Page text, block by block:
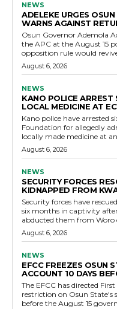
NEWS
ADELEKE URGES
WARNS AGAINST
Osun Governor Ademola
the APC at the August 15
opposition rule would
August 6, 2026
NEWS
KANO POLICE ARREST
LOCAL MEDICINE AT
Kano police have arrested
Foundation for allegedly
locally made medicine at
August 6, 2026
NEWS
SECURITY FORCES
KIDNAPPED FROM
Security forces have
six months in captivity
abducted them from
August 6, 2026
NEWS
EFCC FREEZES OSUN
ACCOUNT 10 DAYS
The EFCC has directed
restriction on Osun State's
before the August 15